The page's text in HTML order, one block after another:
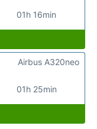
01h 16min
01h 25min
Airbus A320neo